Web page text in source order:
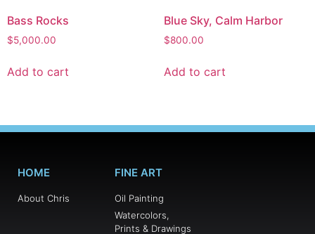
Bass Rocks
$5,000.00
Add to cart
Blue Sky, Calm Harbor
$800.00
Add to cart
HOME
About Chris
FINE ART
Oil Painting
Watercolors,
Prints & Drawings